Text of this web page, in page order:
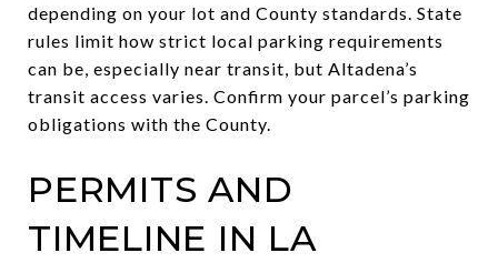
depending on your lot and County standards. State
rules limit how strict local parking requirements
can be, especially near transit, but Altadena’s
transit access varies. Confirm your parcel’s parking
obligations with the County.
PERMITS AND
TIMELINE IN LA